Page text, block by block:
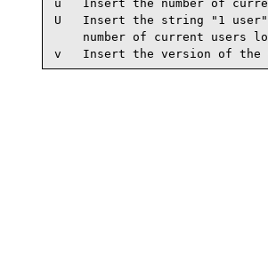
u   Insert the number of
U   Insert the string "1 user"
number of current users
v   Insert the version of the